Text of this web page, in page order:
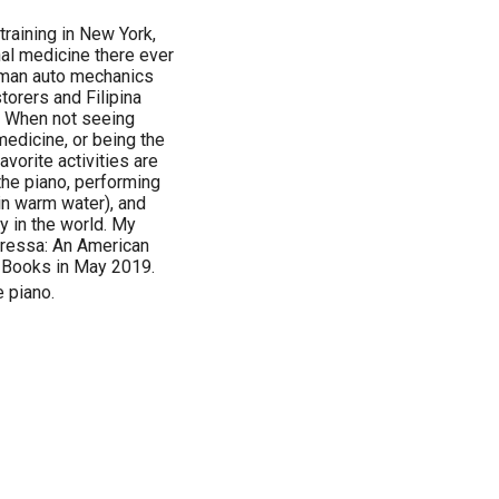
in New York,
medicine there ever
auto mechanics
and Filipina
not seeing
or being the
activities are
piano, performing
warm water), and
in the world. My
An American
in May 2019.
piano.